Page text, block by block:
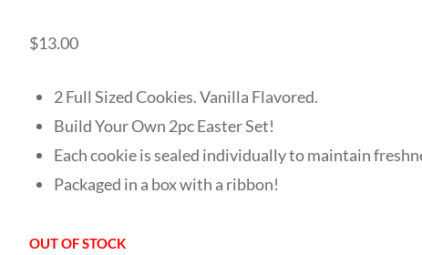
$13.00
2 Full Sized Cookies. Vanilla Flavored.
Build Your Own 2pc Easter Set!
Each cookie is sealed individually to maintain
Packaged in a box with a ribbon!
OUT OF STOCK